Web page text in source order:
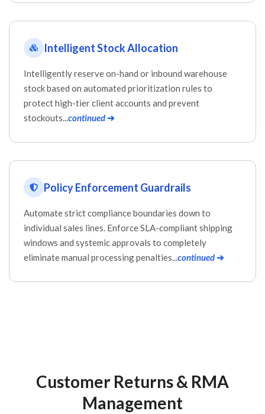
Intelligent Stock Allocation
Intelligently reserve on-hand or inbound warehouse
stock based on automated prioritization rules to
protect high-tier client accounts and prevent
stockouts...continued➔
Policy Enforcement Guardrails
Automate strict compliance boundaries down to
individual sales lines. Enforce SLA-compliant shipping
windows and systemic approvals to completely
eliminate manual processing penalties...continued➔
Customer Returns & RMA
Management